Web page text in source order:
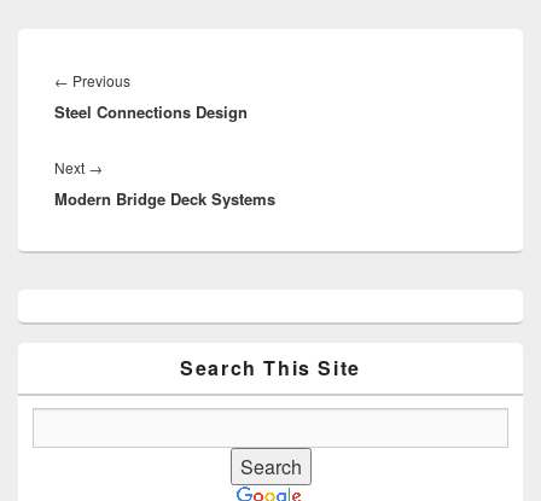
navigation
← PreviousPrevious
post:
Steel Connections Design
Next →
post:
Modern Bridge Deck Systems
Sidebar
Search This Site